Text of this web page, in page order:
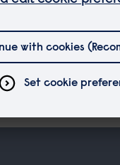
Research
Social Research